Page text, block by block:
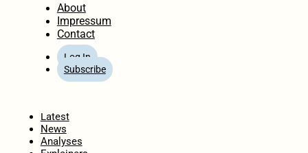
About
Impressum
Contact
Log In
Subscribe
Latest
News
Analyses